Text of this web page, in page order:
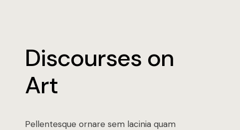
Discourses on
Art
Pellentesque ornare sem lacinia quam